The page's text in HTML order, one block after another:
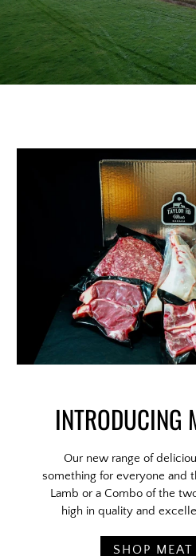
INTRODUCING
Our new range of
something for everyone and
Lamb or a Combo of the
high in quality and
SHOP MEAT